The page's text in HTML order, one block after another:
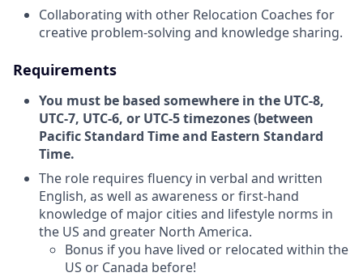
Collaborating with other Relocation Coaches for
creative problem-solving and knowledge sharing.
Requirements
You must be based somewhere in the UTC-8,
UTC-7, UTC-6, or UTC-5 timezones (between
Pacific Standard Time and Eastern Standard
Time.
The role requires fluency in verbal and written
English, as well as awareness or first-hand
knowledge of major cities and lifestyle norms in
the US and greater North America.
Bonus if you have lived or relocated within the
US or Canada before!